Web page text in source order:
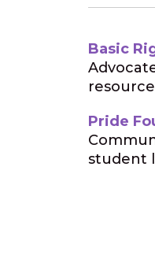
Basic
Pride
student